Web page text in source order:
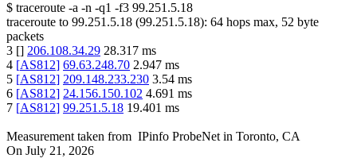
$ traceroute -a -n -q1 -f3 99.251.5.18
traceroute to 99.251.5.18 (99.251.5.18): 64 hops max, 52 byte
packets
3 [] 206.108.34.29 28.317 ms
4 [AS812] 69.63.248.70 2.947 ms
5 [AS812] 209.148.233.230 3.54 ms
6 [AS812] 24.156.150.102 4.691 ms
7 [AS812] 99.251.5.18 19.401 ms
Measurement taken from IPinfo ProbeNet in Toronto, CA
On July 21, 2026